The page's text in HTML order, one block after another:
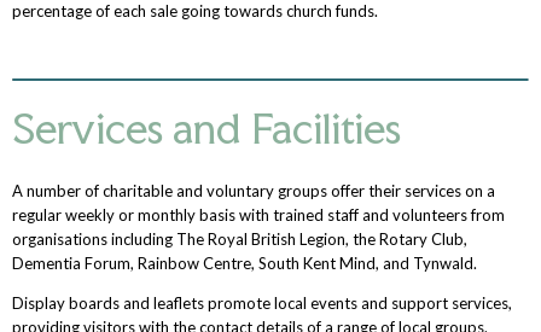
percentage of each sale going towards church funds.
Services and Facilities
A number of charitable and voluntary groups offer their services on a
regular weekly or monthly basis with trained staff and volunteers from
organisations including The Royal British Legion, the Rotary Club,
Dementia Forum, Rainbow Centre, South Kent Mind, and Tynwald.
Display boards and leaflets promote local events and support services,
providing visitors with the contact details of a range of local groups.